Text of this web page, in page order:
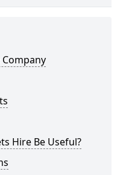
Hire Be Useful?